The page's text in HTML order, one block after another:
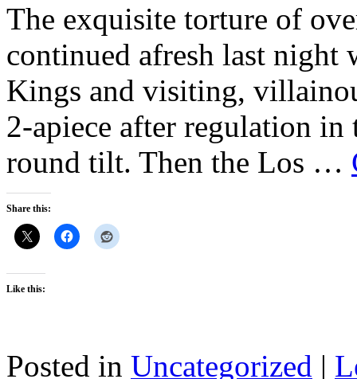
The exquisite torture of
continued afresh last night
Kings and visiting,
2-apiece after regulation
round tilt. Then the Los …
Share this:
Like this:
Posted in Uncategorized |